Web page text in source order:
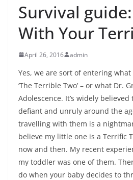
Survival
With Your
April 26, 2016 admin
Yes, we are sort of entering
‘The Terrible Two’ – or what Dr.
Adolescence. It’s widely
defiant and unruly around the
travelling with them is a
believe my little one is a Terrific
now and then. My recent
my toddler was one of them.
do when your baby decides to